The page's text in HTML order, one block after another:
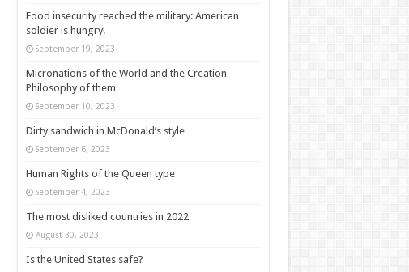
Food insecurity reached the military: American
soldier is hungry!
September 19, 2023
Micronations of the World and the Creation
Philosophy of them
September 10, 2023
Dirty sandwich in McDonald’s style
September 6, 2023
Human Rights of the Queen type
September 4, 2023
The most disliked countries in 2022
August 30, 2023
Is the United States safe?